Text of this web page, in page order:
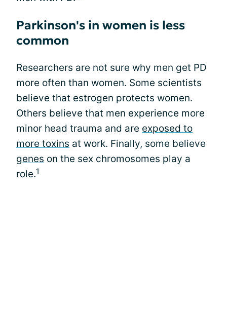
Parkinson's in women is less
common
Researchers are not sure why men get PD
more often than women. Some scientists
believe that estrogen protects women.
Others believe that men experience more
minor head trauma and are exposed to
more toxins at work. Finally, some believe
genes on the sex chromosomes play a
role.1